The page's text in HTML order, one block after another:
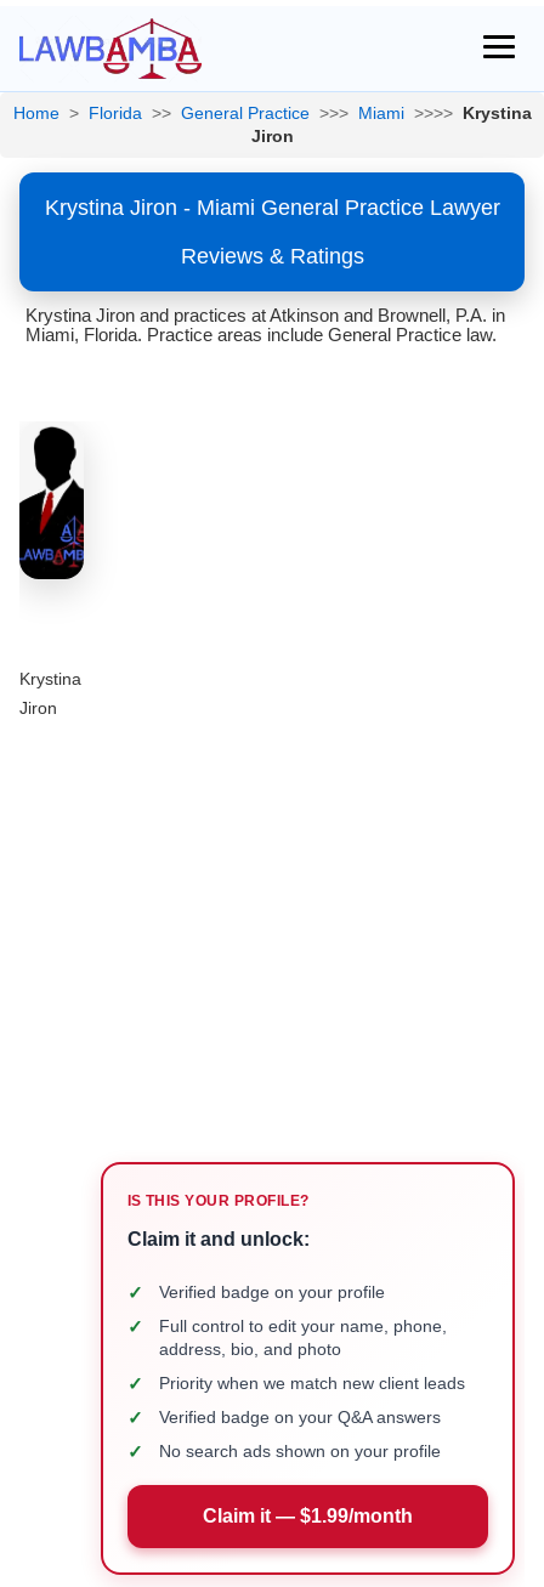
Home > Florida >> General Practice >>> Miami >>>> Krystina
Jiron
Krystina Jiron - Miami General Practice Lawyer
Reviews & Ratings
Krystina Jiron and practices at Atkinson and Brownell, P.A. in
Miami, Florida. Practice areas include General Practice law.
Krystina
Jiron
IS THIS YOUR PROFILE?
Claim it and unlock:
✓ Verified badge on your profile
✓
Full control to edit your name, phone,
address, bio, and photo
✓ Priority when we match new client leads
✓ Verified badge on your Q&A answers
✓ No search ads shown on your profile
Claim it — $1.99/month